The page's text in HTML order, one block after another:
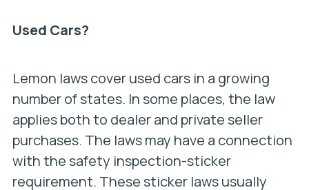
Used Cars?
Lemon laws cover used cars in a growing
number of states. In some places, the law
applies both to dealer and private seller
purchases. The laws may have a connection
with the safety inspection-sticker
requirement. These sticker laws usually